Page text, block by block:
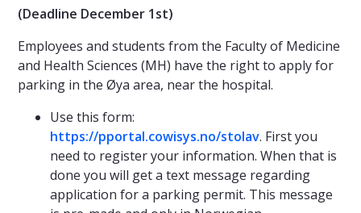
(Deadline December 1st)
Employees and students from the Faculty of Medicine
and Health Sciences (MH) have the right to apply for
parking in the Øya area, near the hospital.
Use this form:
https://pportal.cowisys.no/stolav. First you
need to register your information. When that is
done you will get a text message regarding
application for a parking permit. This message